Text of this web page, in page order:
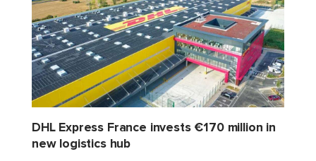
DHL Express France invests €170 million in
new logistics hub